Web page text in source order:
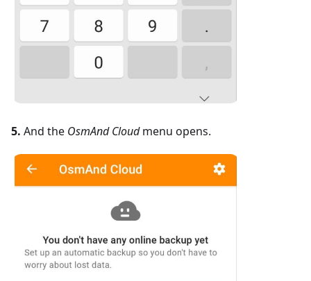
5. And the OsmAnd Cloudmenu opens.